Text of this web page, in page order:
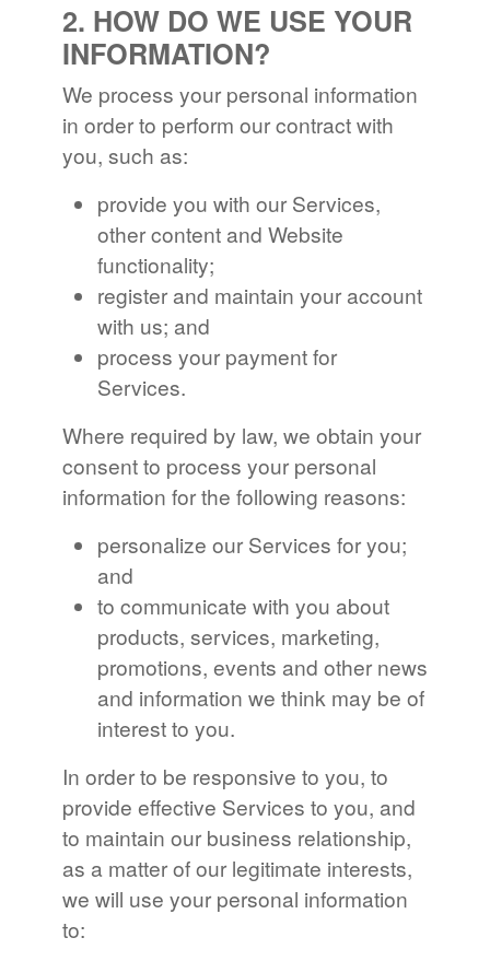
2. HOW DO WE USE YOUR
INFORMATION?
We process your personal information
in order to perform our contract with
you, such as:
provide you with our Services,
other content and Website
functionality;
register and maintain your account
with us; and
process your payment for
Services.
Where required by law, we obtain your
consent to process your personal
information for the following reasons:
personalize our Services for you;
and
to communicate with you about
products, services, marketing,
promotions, events and other news
and information we think may be of
interest to you.
In order to be responsive to you, to
provide effective Services to you, and
to maintain our business relationship,
as a matter of our legitimate interests,
we will use your personal information
to: